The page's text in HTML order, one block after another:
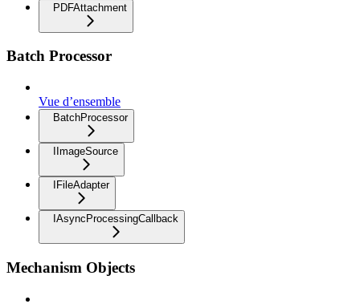
PDFAttachment
Batch Processor
Vue d’ensemble
BatchProcessor
IImageSource
IFileAdapter
IAsyncProcessingCallback
Mechanism Objects